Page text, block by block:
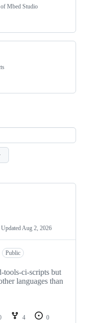
Mbed Studio
Updated Aug 2, 2026
Public
tools-ci-scripts but
languages than
4
0